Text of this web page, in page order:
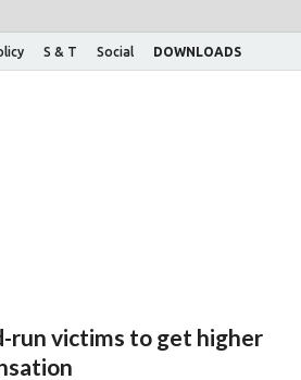
S & T Social DOWNLOADS
run victims to get higher